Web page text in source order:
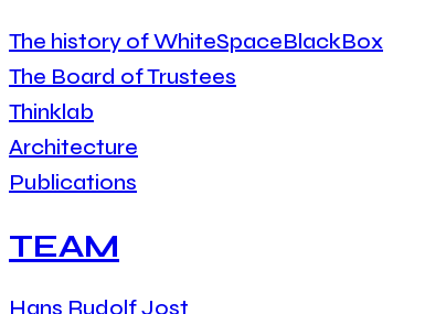
The history of WhiteSpaceBlackBox
The Board of Trustees
Thinklab
Architecture
Publications
TEAM
Hans Rudolf Jost